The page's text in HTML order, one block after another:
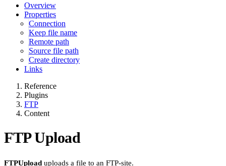
Overview
Properties
Connection
Keep file name
Remote path
Source file path
Create directory
Links
Reference
Plugins
FTP
Content
FTP Upload
FTPUpload uploads a file to an FTP-site.